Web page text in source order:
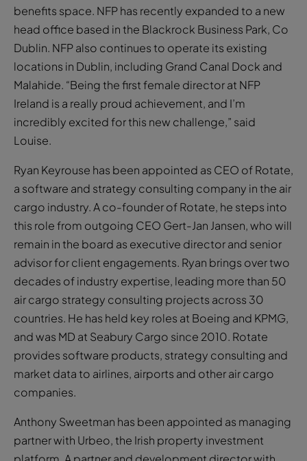
benefits space. NFP has recently expanded to a new
head office based in the Blackrock Business Park, Co
Dublin. NFP also continues to operate its existing
locations in Dublin, including Grand Canal Dock and
Malahide. “Being the first female director at NFP
Ireland is a really proud achievement, and I’m
incredibly excited for this new challenge,” said
Louise.
Ryan Keyrouse has been appointed as CEO of Rotate,
a software and strategy consulting company in the air
cargo industry. A co-founder of Rotate, he steps into
this role from outgoing CEO Gert-Jan Jansen, who will
remain in the board as executive director and senior
advisor for client engagements. Ryan brings over two
decades of industry expertise, leading more than 50
air cargo strategy consulting projects across 30
countries. He has held key roles at Boeing and KPMG,
and was MD at Seabury Cargo since 2010. Rotate
provides software products, strategy consulting and
market data to airlines, airports and other air cargo
companies.
Anthony Sweetman has been appointed as managing
partner with Urbeo, the Irish property investment